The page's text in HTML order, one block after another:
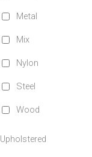
Metal
Mix
Nylon
Steel
Wood
Upholstered